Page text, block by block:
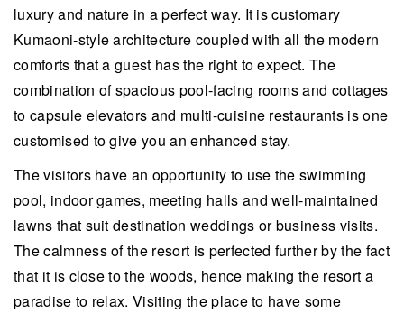
luxury and nature in a perfect way. It is customary
Kumaoni-style architecture coupled with all the modern
comforts that a guest has the right to expect. The
combination of spacious pool-facing rooms and cottages
to capsule elevators and multi-cuisine restaurants is one
customised to give you an enhanced stay.
The visitors have an opportunity to use the swimming
pool, indoor games, meeting halls and well-maintained
lawns that suit destination weddings or business visits.
The calmness of the resort is perfected further by the fact
that it is close to the woods, hence making the resort a
paradise to relax. Visiting the place to have some